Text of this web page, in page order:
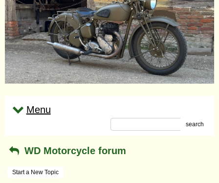
Menu
search
WD Motorcycle forum
Start a New Topic